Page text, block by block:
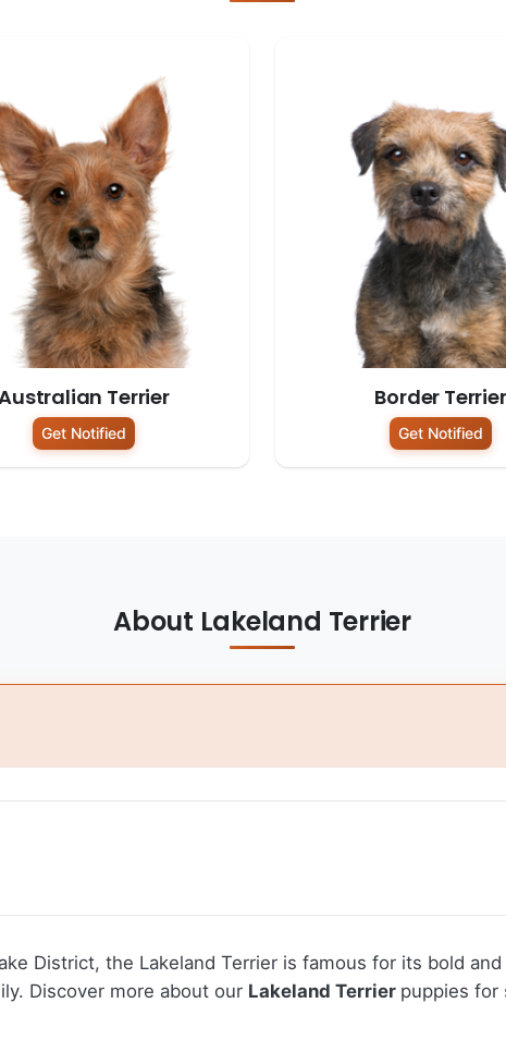
Terrier
Get Notified
Border Terrier
Get Notified
About Lakeland Terrier
District, the Lakeland Terrier is famous for its bold
Discover more about our Lakeland Terrier puppies for